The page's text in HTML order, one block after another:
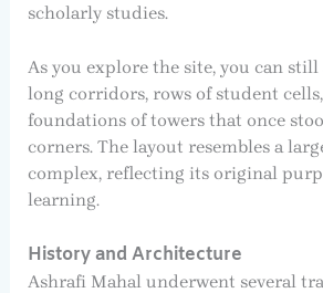
scholarly studies.
As you explore the site, you can still
long corridors, rows of student
foundations of towers that once
corners. The layout resembles a
complex, reflecting its original
learning.
History and Architecture
Ashrafi Mahal underwent several